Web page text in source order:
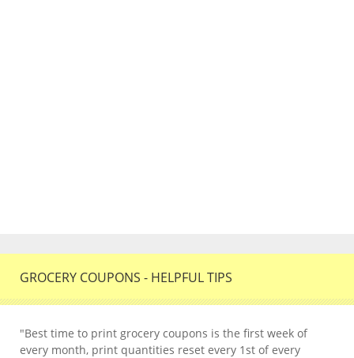
GROCERY COUPONS - HELPFUL TIPS
"Best time to print grocery coupons is the first week of
every month, print quantities reset every 1st of every